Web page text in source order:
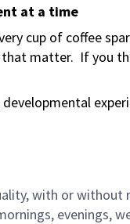
at a time
cup of coffee
that matter. If you
with or without
evenings,